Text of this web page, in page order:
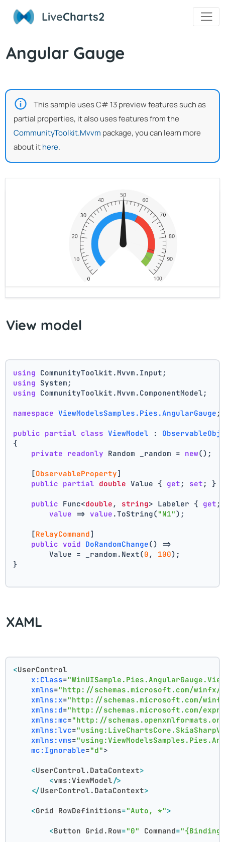
LiveCharts2
Angular Gauge
This sample uses C# 13 preview features such as
partial properties, it also uses features from the
CommunityToolkit.Mvvm package, you can learn more
about ithere.
View model
using CommunityToolkit.Mvvm.Input;
using System;
using CommunityToolkit.Mvvm.ComponentModel;
namespace ViewModelsSamples.Pies.AngularGauge ;
public partial class ViewModel :
{
private readonly Random _random = new();
    [
ObservableProperty]
public partial double Value { get ; set ; }
public Func<double , string> Labeler { get
value => value .ToString("N1");
    [
RelayCommand]
public void DoRandomChange()
=>
        Value = _random.Next(
0 , 100);
}
XAML
<UserControl
x:Class=
xmlns="http://schemas.microsoft.com/winfx/
xmlns:x="http://schemas.microsoft.com/
xmlns:d="http://schemas.microsoft.com/
xmlns:mc="http://
xmlns:lvc=
xmlns:vms=
mc:Ignorable="d">
<UserControl.DataContext>
<vms:ViewModel/>
</UserControl.DataContext>
<Grid RowDefinitions="Auto, *">
<Button Grid.Row="0" Command="{Binding